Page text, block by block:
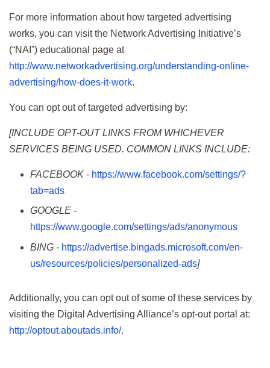
For more information about how targeted advertising
works, you can visit the Network Advertising Initiative’s
(“NAI”) educational page at
http://www.networkadvertising.org/understanding-online-
advertising/how-does-it-work.
You can opt out of targeted advertising by:
[INCLUDE OPT-OUT LINKS FROM WHICHEVER
SERVICES BEING USED. COMMON LINKS INCLUDE:
FACEBOOK - https://www.facebook.com/settings/?
tab=ads
GOOGLE -
https://www.google.com/settings/ads/anonymous
BING - https://advertise.bingads.microsoft.com/en-
us/resources/policies/personalized-ads]
Additionally, you can opt out of some of these services by
visiting the Digital Advertising Alliance’s opt-out portal at:
http://optout.aboutads.info/.